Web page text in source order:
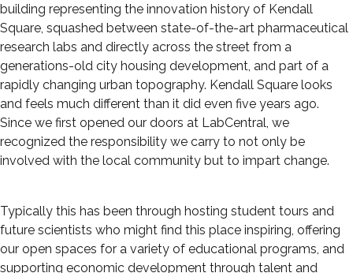
building representing the innovation history of Kendall
Square, squashed between state-of-the-art pharmaceutical
research labs and directly across the street from a
generations-old city housing development, and part of a
rapidly changing urban topography. Kendall Square looks
and feels much different than it did even five years ago.
Since we first opened our doors at LabCentral, we
recognized the responsibility we carry to not only be
involved with the local community but to impart change.
Typically this has been through hosting student tours and
future scientists who might find this place inspiring, offering
our open spaces for a variety of educational programs, and
supporting economic development through talent and